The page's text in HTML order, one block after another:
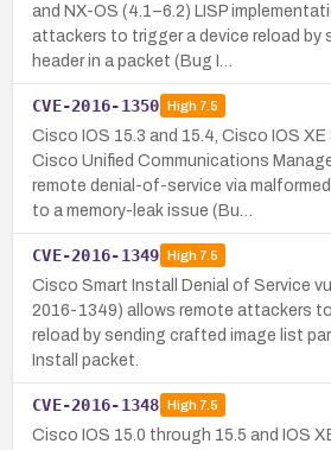
and NX-OS (4.1–6.2) LISP
attackers to trigger a device reload by
header in a packet (Bug I…
CVE-2016-1350 High7.5
Cisco IOS 15.3 and 15.4, Cisco IOS XE
Cisco Unified Communications
remote denial-of-service via
to a memory-leak issue (Bu…
CVE-2016-1349 High7.5
Cisco Smart Install Denial of Service
2016-1349) allows remote attackers
reload by sending crafted image list
Install packet.
CVE-2016-1348 High7.5
Cisco IOS 15.0 through 15.5 and IOS